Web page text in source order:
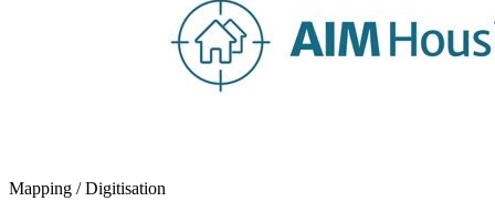
Mapping / Digitisation